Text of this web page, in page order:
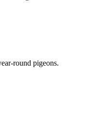
round pigeons.